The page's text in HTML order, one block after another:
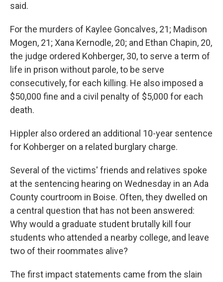
said.
For the murders of Kaylee Goncalves, 21; Madison
Mogen, 21; Xana Kernodle, 20; and Ethan Chapin, 20,
the judge ordered Kohberger, 30, to serve a term of
life in prison without parole, to be serve
consecutively, for each killing. He also imposed a
$50,000 fine and a civil penalty of $5,000 for each
death.
Hippler also ordered an additional 10-year sentence
for Kohberger on a related burglary charge.
Several of the victims' friends and relatives spoke
at the sentencing hearing on Wednesday in an Ada
County courtroom in Boise. Often, they dwelled on
a central question that has not been answered:
Why would a graduate student brutally kill four
students who attended a nearby college, and leave
two of their roommates alive?
The first impact statements came from the slain